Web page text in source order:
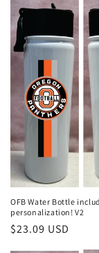
OFB Water Bottle
personalization! V2
Regular
$23.09 USD